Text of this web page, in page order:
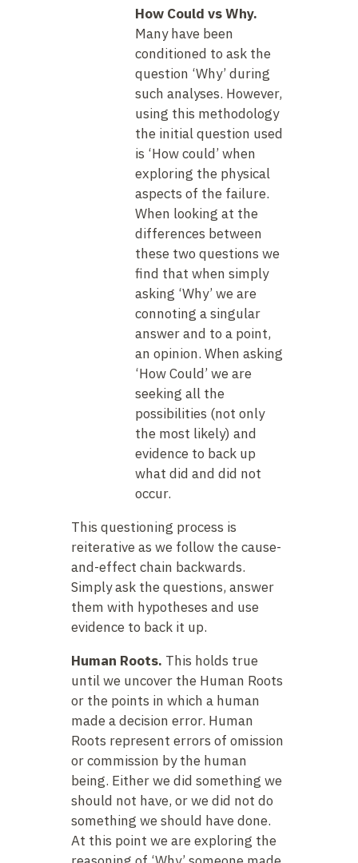
How Could vs Why.
Many have been
conditioned to ask the
question ‘Why’ during
such analyses. However,
using this methodology
the initial question used
is ‘How could’ when
exploring the physical
aspects of the failure.
When looking at the
differences between
these two questions we
find that when simply
asking ‘Why’ we are
connoting a singular
answer and to a point,
an opinion. When asking
‘How Could’ we are
seeking all the
possibilities (not only
the most likely) and
evidence to back up
what did and did not
occur.
This questioning process is
reiterative as we follow the cause-
and-effect chain backwards.
Simply ask the questions, answer
them with hypotheses and use
evidence to back it up.
Human Roots. This holds true
until we uncover the Human Roots
or the points in which a human
made a decision error. Human
Roots represent errors of omission
or commission by the human
being. Either we did something we
should not have, or we did not do
something we should have done.
At this point we are exploring the